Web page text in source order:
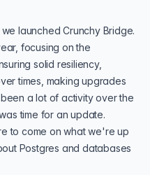
welaunched Crunchy Bridge.
focusing on the
solid resiliency,
times, making upgrades
a lot of activity over the
time for an update.
to come on what we're up
Postgres and databases